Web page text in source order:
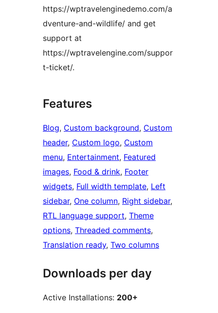
https://wptravelenginedemo.com/a
dventure-and-wildlife/ and get
support at
https://wptravelengine.com/suppor
t-ticket/.
Features
Blog, Custom background, Custom
header, Custom logo, Custom
menu, Entertainment, Featured
images, Food & drink, Footer
widgets, Full width template, Left
sidebar, One column, Right sidebar
RTL language support, Theme
options, Threaded comments
Translation ready, Two columns
Downloads per day
Active Installations: 200+